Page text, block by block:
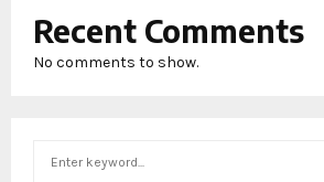
Recent Comments
No comments to show.